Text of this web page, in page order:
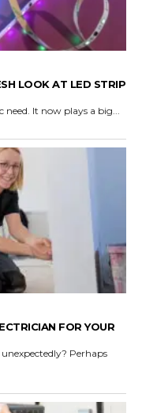
LOOK AT LED STRIP
It now plays a big...
FOR YOUR
Perhaps